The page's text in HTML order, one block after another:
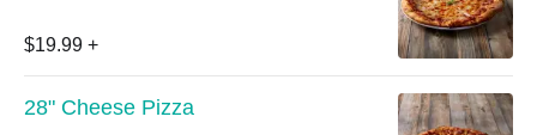
$19.99 +
28" Cheese Pizza